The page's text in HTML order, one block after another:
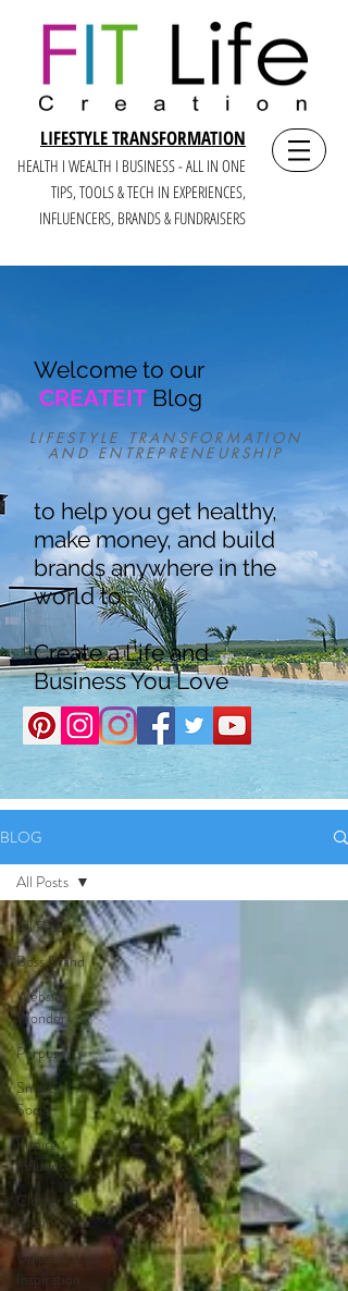
LIFESTYLE TRANSFORMATION
HEALTH I WEALTH I BUSINESS - ALL IN ONE
TIPS, TOOLS & TECH IN EXPERIENCES,
INFLUENCERS, BRANDS & FUNDRAISERS
LIFESTYLE TRANSFORMATION
AND ENTREPRENEURSHIP
Welcome to our
CREATEIT Blog
to help you get healthy,
make money, and build
brands anywhere in the
world to
Create a Life and
Business You Love
BLOG
All Posts
Boss Brand
Website
Wonder
Purpose
Smart
Social
Inspire
Influence
Clutter to
Clarity
Unleash
Inspiration
All Posts